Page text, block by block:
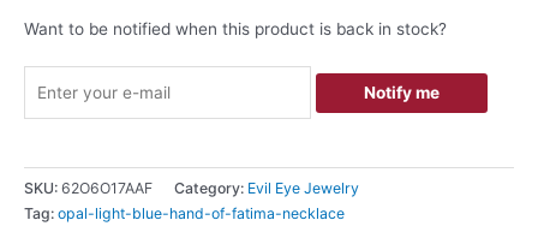
Want to be notified when this product is back in stock?
Notify me
SKU: 62O6O17AAF Category: Evil Eye Jewelry
Tag: opal-light-blue-hand-of-fatima-necklace